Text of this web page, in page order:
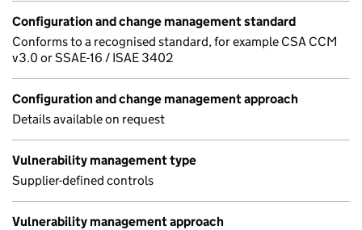
Configuration and change management standard
Conforms to a recognised standard, for example CSA CCM
v3.0 or SSAE-16 / ISAE 3402
Configuration and change management approach
Details available on request
Vulnerability management type
Supplier-defined controls
Vulnerability management approach